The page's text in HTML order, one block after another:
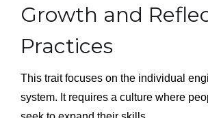
Growth and
Practices
This trait focuses on the individual
system. It requires a culture where